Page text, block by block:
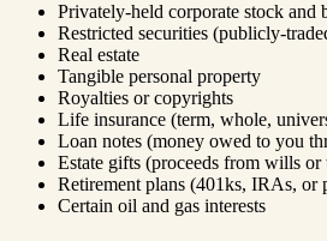
Privately-held corporate stock and
Restricted securities (publicly-
Real estate
Tangible personal property
Royalties or copyrights
Life insurance (term, whole,
Loan notes (money owed to you
Estate gifts (proceeds from wills or
Retirement plans (401ks, IRAs, or
Certain oil and gas interests